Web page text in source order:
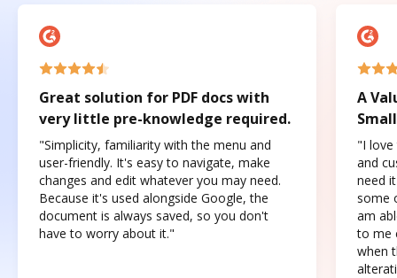
Great solution for PDF docs with
very little pre-knowledge required.
"Simplicity, familiarity with the menu and
user-friendly. It's easy to navigate, make
changes and edit whatever you may need.
Because it's used alongside Google, the
document is always saved, so you don't
have to worry about it."
A
"I love
and
need
some
am
to me
when